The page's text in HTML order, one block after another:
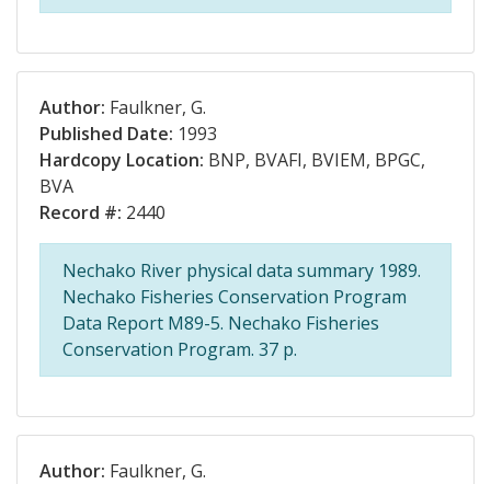
Author: Faulkner, G.
Published Date: 1993
Hardcopy Location: BNP, BVAFI, BVIEM, BPGC,
BVA
Record #: 2440
Nechako River physical data summary 1989.
Nechako Fisheries Conservation Program
Data Report M89-5. Nechako Fisheries
Conservation Program. 37 p.
Author: Faulkner, G.